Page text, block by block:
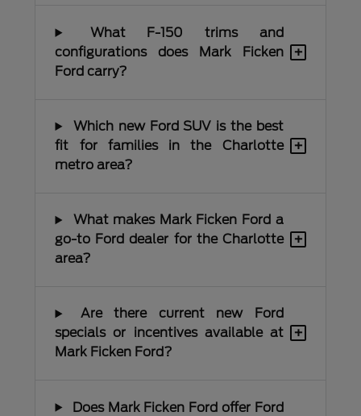
What F-150 trims and
configurations does Mark Ficken
Ford carry?
+
Which new Ford SUV is the best
fit for families in the Charlotte
metro area?
+
What makes Mark Ficken Ford a
go-to Ford dealer for the Charlotte
area?
+
Are there current new Ford
specials or incentives available at
Mark Ficken Ford?
+
Does Mark Ficken Ford offer Ford